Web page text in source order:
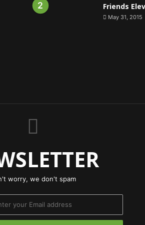
Friends
May 31, 2015
worry, we don't spam